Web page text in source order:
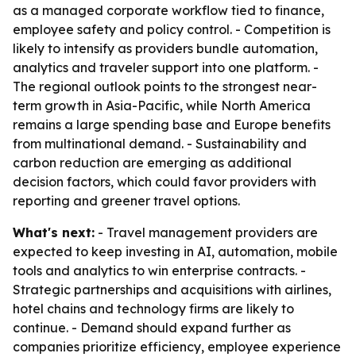
as a managed corporate workflow tied to finance,
employee safety and policy control. - Competition is
likely to intensify as providers bundle automation,
analytics and traveler support into one platform. -
The regional outlook points to the strongest near-
term growth in Asia-Pacific, while North America
remains a large spending base and Europe benefits
from multinational demand. - Sustainability and
carbon reduction are emerging as additional
decision factors, which could favor providers with
reporting and greener travel options.
What's next: - Travel management providers are
expected to keep investing in AI, automation, mobile
tools and analytics to win enterprise contracts. -
Strategic partnerships and acquisitions with airlines,
hotel chains and technology firms are likely to
continue. - Demand should expand further as
companies prioritize efficiency, employee experience